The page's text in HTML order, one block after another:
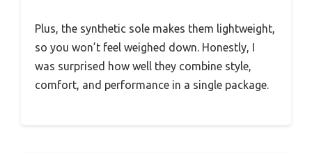
Plus, the synthetic sole makes them lightweight,
so you won’t feel weighed down. Honestly, I
was surprised how well they combine style,
comfort, and performance in a single package.